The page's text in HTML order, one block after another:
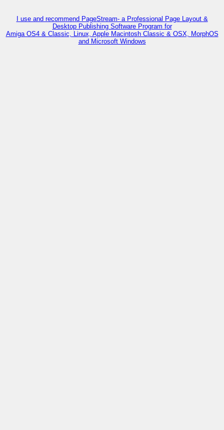
I use and recommend PageStream- a Professional Page Layout &
Desktop Publishing Software Program for
Amiga OS4 & Classic, Linux, Apple Macintosh Classic & OSX, MorphOS
and Microsoft Windows